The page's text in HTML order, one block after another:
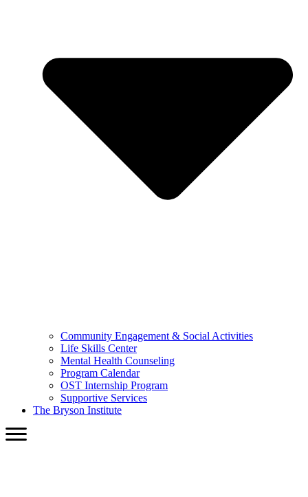
Community Engagement & Social Activities
Life Skills Center
Mental Health Counseling
Program Calendar
OST Internship Program
Supportive Services
The Bryson Institute